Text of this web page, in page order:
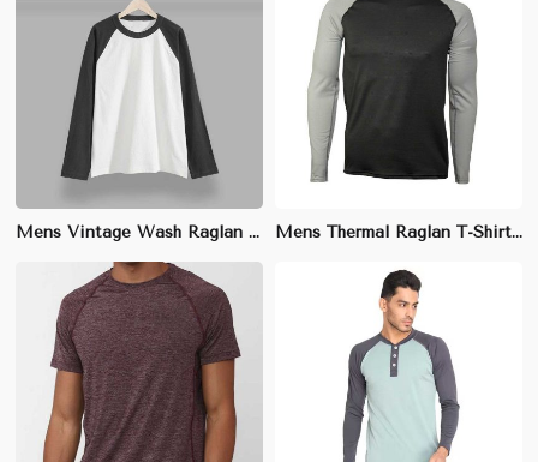
Mens Vintage Wash Raglan T-Shirt - 100% Cotton, Relaxed Fit, Sizes S-XXL Mens Thermal Raglan T-Shirt - 80% Cotton, 20% Polyester, Regular Fit, Sizes S-XXL